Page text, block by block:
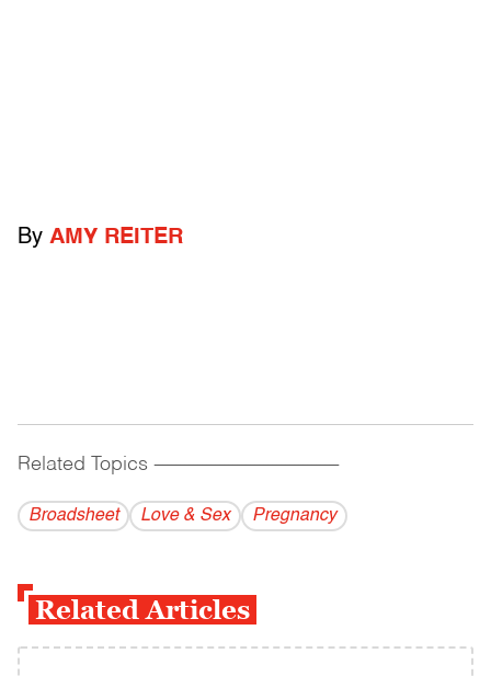
By AMY REITER
Related Topics ------------------------------------------
Broadsheet Love & Sex Pregnancy
Related Articles